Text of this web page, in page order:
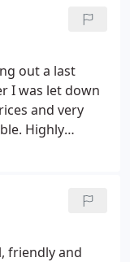
out a last
I was let down
and very
Highly
friendly and